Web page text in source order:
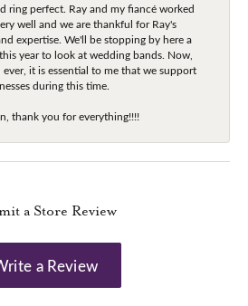
ring perfect. Ray and my fiancé worked
well and we are thankful for Ray's
expertise. We'll be stopping by here a
year to look at wedding bands. Now,
it is essential to me that we support
during this time.
thank you for everything!!!!
a Store Review
a Review